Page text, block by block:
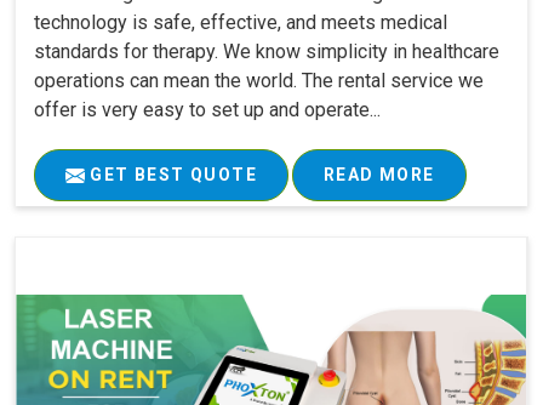
technology is safe, effective, and meets medical
standards for therapy. We know simplicity in healthcare
operations can mean the world. The rental service we
offer is very easy to set up and operate...
GET BEST QUOTE READ MORE